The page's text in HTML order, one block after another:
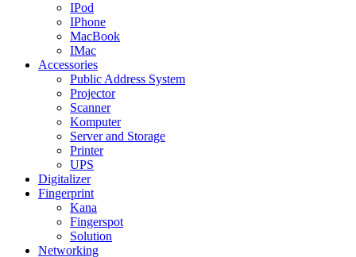
IPod
IPhone
MacBook
IMac
Accessories
Public Address System
Projector
Scanner
Komputer
Server and Storage
Printer
UPS
Digitalizer
Fingerprint
Kana
Fingerspot
Solution
Networking